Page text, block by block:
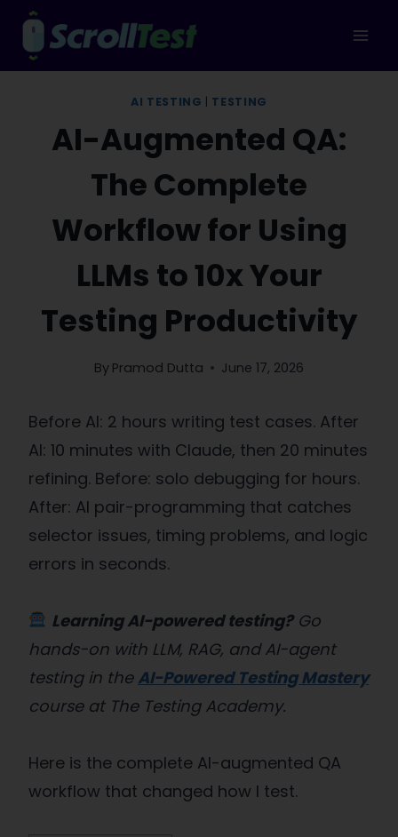
Skip
content
AI TESTING TESTING
AI-Augmented QA:
The Complete
Workflow for Using
LLMs to 10x Your
Testing Productivity
By Pramod Dutta June 17, 2026
Before AI: 2 hours writing test cases. After
AI: 10 minutes with Claude, then 20 minutes
refining. Before: solo debugging for hours.
After: AI pair-programming that catches
selector issues, timing problems, and logic
errors in seconds.
Learning AI-powered testing?Go
hands-on with LLM, RAG, and AI-agent
testing in the AI-Powered Testing Mastery
course at The Testing Academy.
Here is the complete AI-augmented QA
workflow that changed how I test.